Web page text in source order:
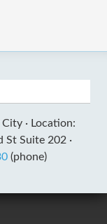
· Location:
St Suite 202 ·
(phone)